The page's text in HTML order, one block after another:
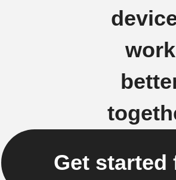
work
Get started